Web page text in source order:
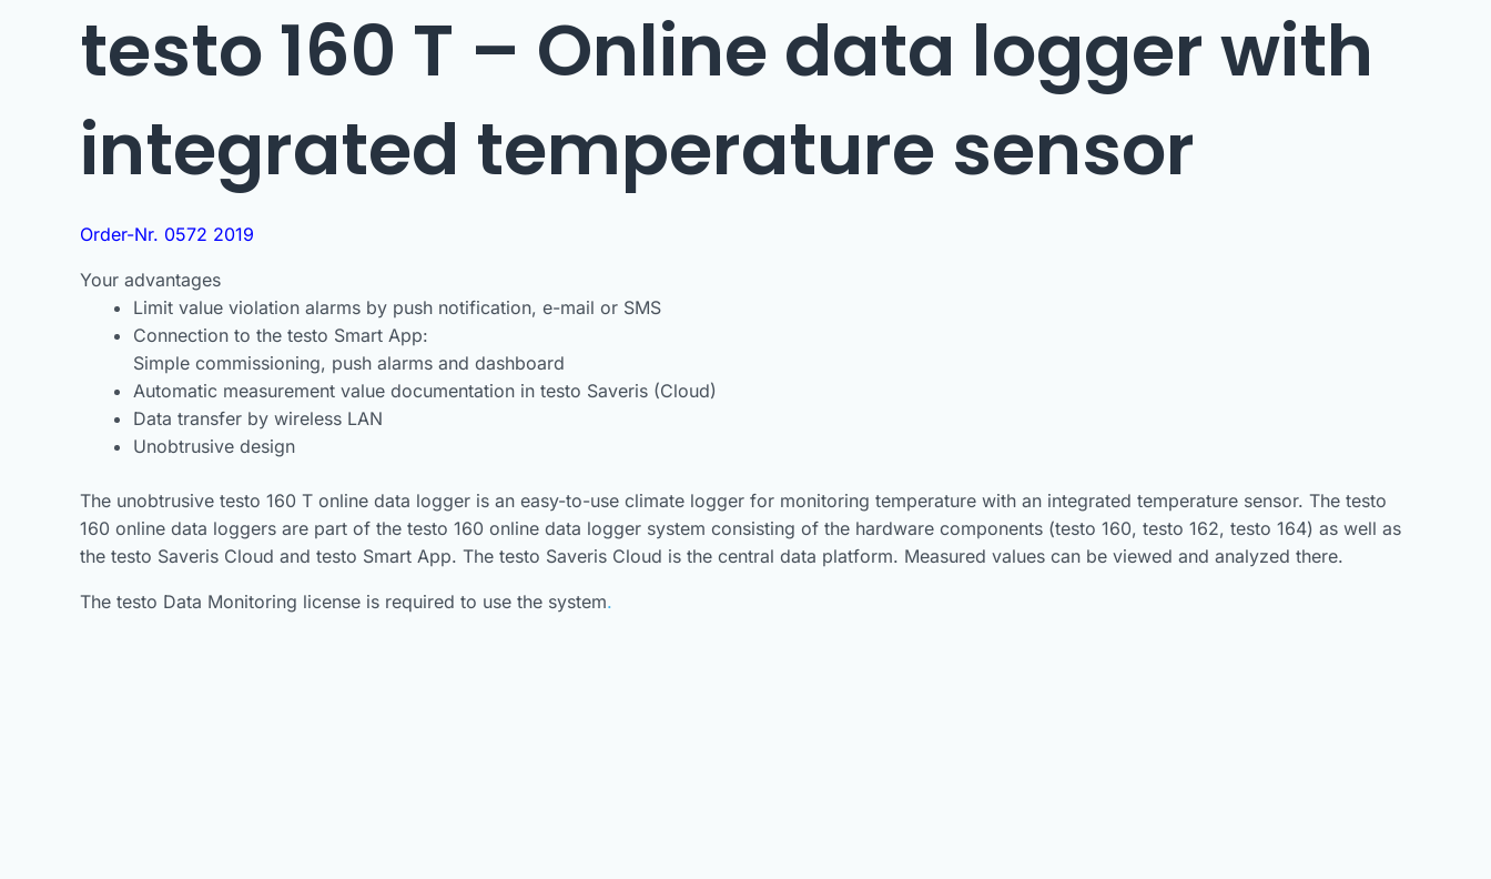
testo 160 T – Online data logger with
integrated temperature sensor
Order-Nr. 0572 2019
Your advantages
Limit value violation alarms by push notification, e-mail or SMS
Connection to the testo Smart App:
Simple commissioning, push alarms and dashboard
Automatic measurement value documentation in testo Saveris (Cloud)
Data transfer by wireless LAN
Unobtrusive design
The unobtrusive testo 160 T online data logger is an easy-to-use climate logger for monitoring temperature with an integrated temperature sensor. The testo
160 online data loggers are part of the testo 160 online data logger system consisting of the hardware components (testo 160, testo 162, testo 164) as well as
the testo Saveris Cloud and testo Smart App. The testo Saveris Cloud is the central data platform. Measured values can be viewed and analyzed there.
The testo Data Monitoring license is required to use the system.